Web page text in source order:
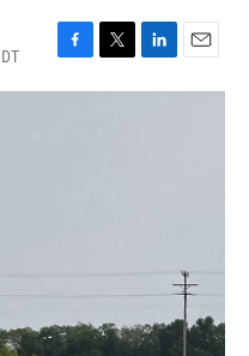
F
a
T
w
L
i
E
m